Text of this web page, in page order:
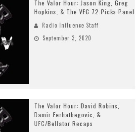
The Valor Hour: Jason King, Greg
Hopkins, & The VFC 72 Picks Panel
Radio Influence Staff
September 3, 2020
The Valor Hour: David Robins,
Damir Ferhatbegovic, &
UFC/Bellator Recaps